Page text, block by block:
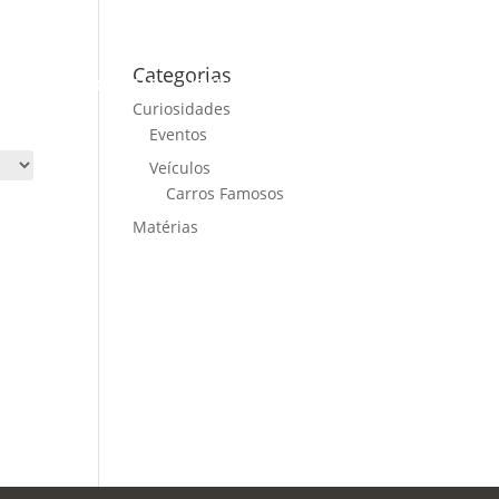
CARS FOR SALE NEWS
Categorias
Curiosidades
Eventos
Veículos
Carros Famosos
Matérias